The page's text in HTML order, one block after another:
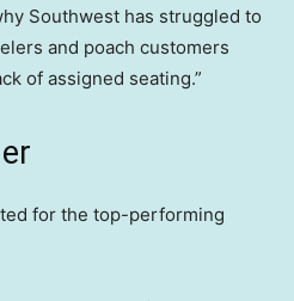
Southwest has struggled to
and poach customers
of assigned seating.”
for the top-performing